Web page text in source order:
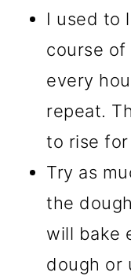
I used to
course
every
repeat.
to rise
Try as
the
will bake
dough or